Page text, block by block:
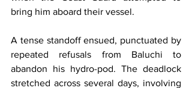
bring him aboard their vessel.
A tense standoff ensued, punctuated by
repeated refusals from Baluchi to
abandon his hydro-pod. The deadlock
stretched across several days, involving